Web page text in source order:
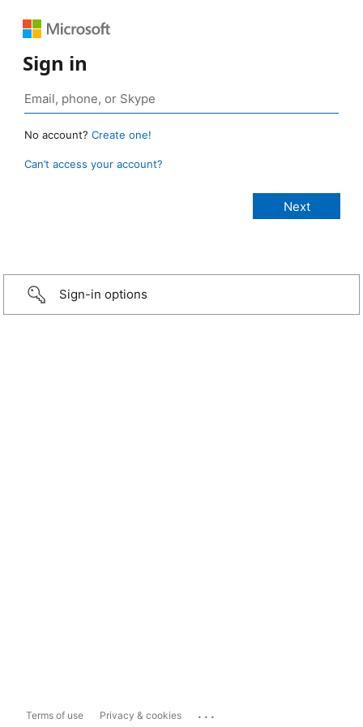
Sign in
No account? Create one!
Can’t access your account?
Sign-in options
Terms of use Privacy & cookies ...